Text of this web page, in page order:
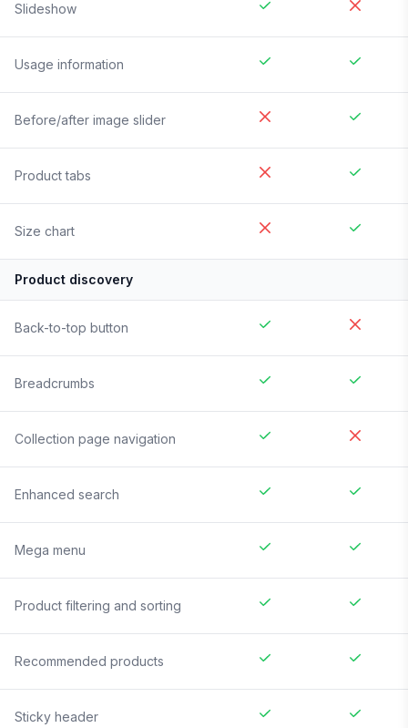
Slideshow
Usage information
Before/after image slider
Product tabs
Size chart
Product discovery
Back-to-top button
Breadcrumbs
Collection page navigation
Enhanced search
Mega menu
Product filtering and sorting
Recommended products
Sticky header